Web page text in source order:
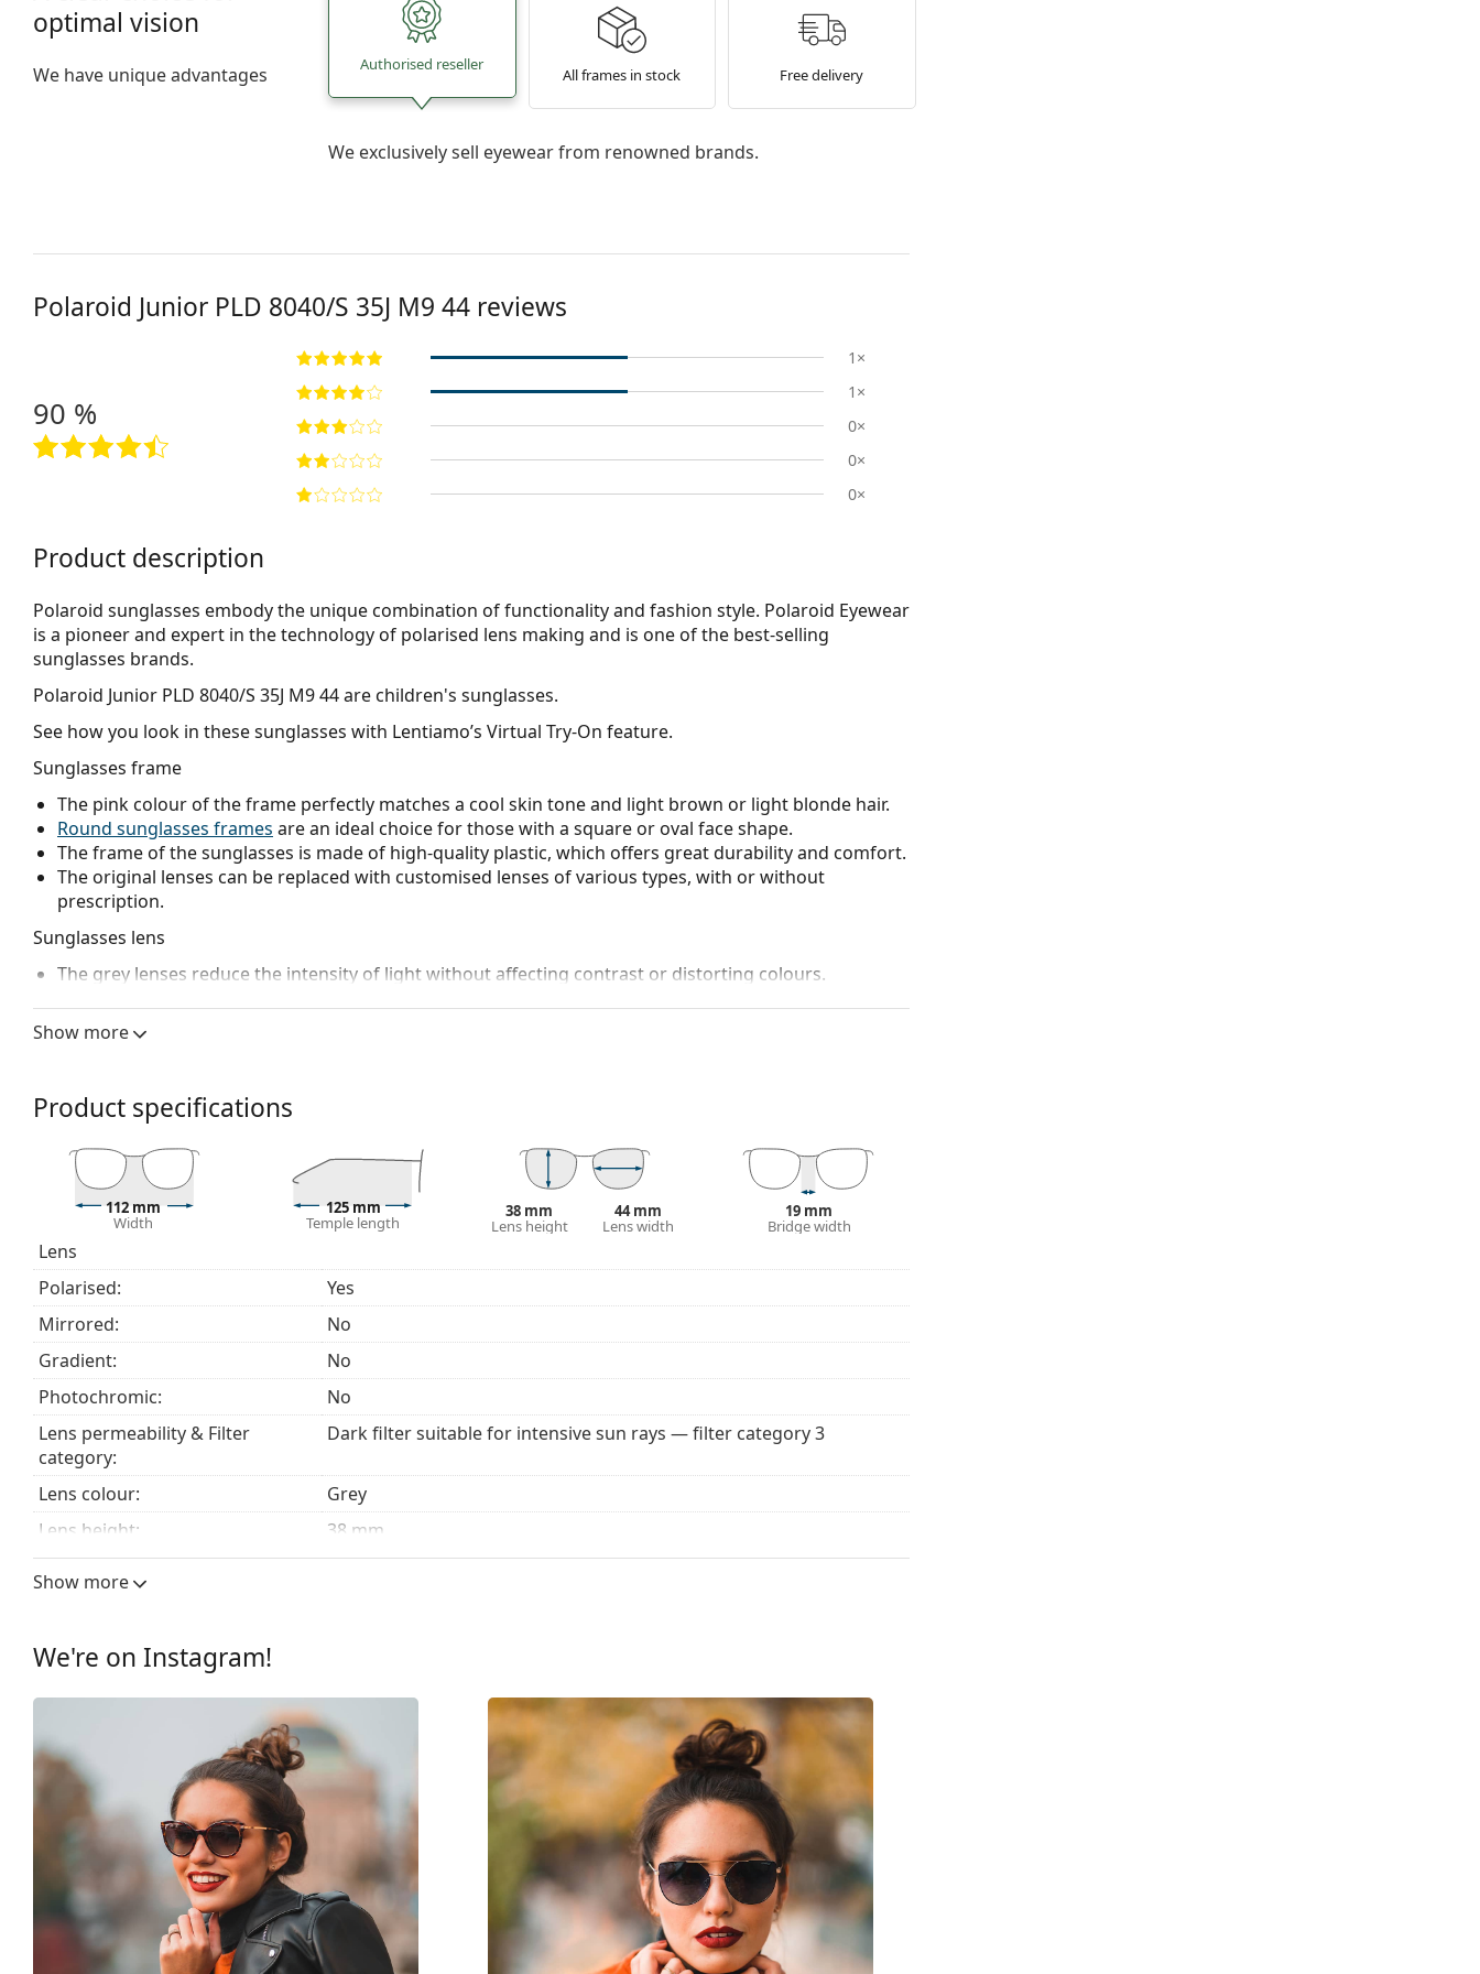
optimal vision
We have unique advantages Authorised reseller
All frames in stock Free delivery
We exclusively sell eyewear from renowned brands.
Polaroid Junior PLD 8040/S 35J M9 44 reviews
90 %
1×
1×
0×
0×
0×
Product description
Polaroid sunglasses embody the unique combination of functionality and fashion style. Polaroid Eyewear
is a pioneer and expert in the technology of polarised lens making and is one of the best-selling
sunglasses brands.
Polaroid Junior PLD 8040/S 35J M9 44are children's sunglasses.
See how you look in these sunglasses with Lentiamo’s Virtual Try-On feature.
Sunglasses frame
The pink colour of the frame perfectly matches a cool skin tone and light brown or light blonde hair.
Round sunglasses frames are an ideal choice for those with a square or oval face shape.
The frame of the sunglasses is made of high-quality plastic, which offers great durability and comfort.
The original lenses can be replaced with customised lenses of various types, with or without
prescription.
Sunglasses lens
The grey lenses reduce the intensity of light without affecting contrast or distorting colours.
ultraviolet radiation. They improve resolution, depth of field and focus.
These lenses are equally fashionable and suitable for everyday wear.
The shades have UV 400 protection, which provides 100% protection from sunlight. The lenses feature
a category 3 sun filter (light transmission 8 – 18% ). They are suitable for intense sun exposure on the
beach or in the city.
Accessories
The cloth supplied is ideal for cleaning and caring for sunglasses. Some models may come with a
fabric bag instead of a cloth.
Explore thesunglassesrange to find more styles from popular brands.
Show more
Product specifications
112 mm
Width
125 mm
Temple length
38 mm
Lens height
44 mm
Lens width
19 mm
Bridge width
Lens
Polarised:
Yes
Mirrored:
No
Gradient:
No
Photochromic:
No
Lens permeability & Filter
category:
Dark filter suitable for intensive sun rays — filter category 3
Lens colour:
Grey
Lens height:
38 mm
Lens width:
44 mm
Frame
Frame colour:
Pink
Frame material:
Plastic
112 mm
Temple length:
125 mm
Bridge width:
19 mm
Show more
We're on Instagram!